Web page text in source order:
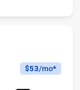
$53/mo*